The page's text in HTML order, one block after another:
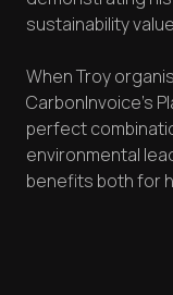
sustainability
When Troy
CarbonInvoice's
perfect
environmental
benefits both for